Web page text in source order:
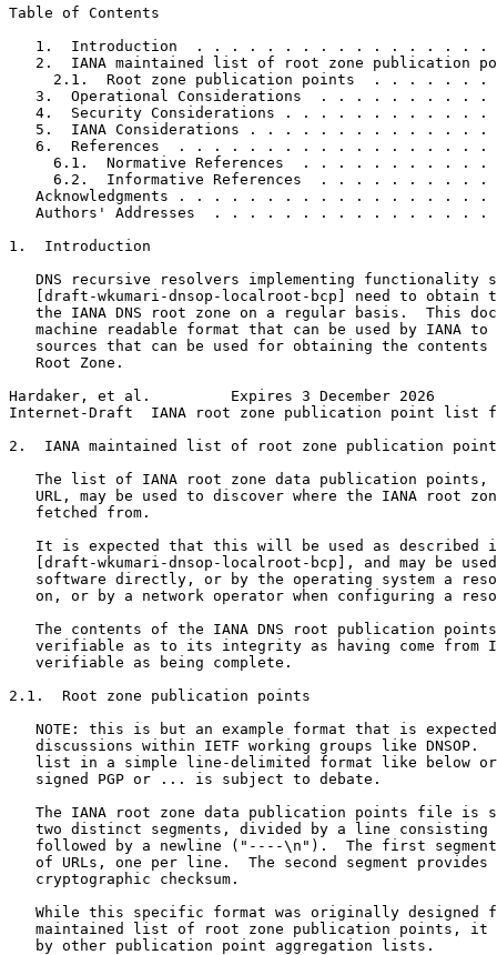
Table of Contents
1.  Introduction  . . . . . . . . . . . . . . . . .
2.  IANA maintained list of root zone publication
2.1.  Root zone publication points  . . . . . . .
3.  Operational Considerations  . . . . . . . . . .
4.  Security Considerations . . . . . . . . . . . .
5.  IANA Considerations . . . . . . . . . . . . . .
6.  References  . . . . . . . . . . . . . . . . . .
6.1.  Normative References  . . . . . . . . . . .
6.2.  Informative References  . . . . . . . . . .
Acknowledgments . . . . . . . . . . . . . . . . . .
Authors' Addresses  . . . . . . . . . . . . . . . .
1.  Introduction
DNS recursive resolvers implementing functionality
[draft-wkumari-dnsop-localroot-bcp] need to obtain
the IANA DNS root zone on a regular basis.  This
machine readable format that can be used by IANA to
sources that can be used for obtaining the contents
   Root Zone.
Hardaker, et al.         Expires 3 December 2026
Internet-Draft  IANA root zone publication point list
2.  IANA maintained list of root zone publication
The list of IANA root zone data publication points,
URL, may be used to discover where the IANA root
   fetched from.
It is expected that this will be used as described
[draft-wkumari-dnsop-localroot-bcp], and may be
software directly, or by the operating system a
on, or by a network operator when configuring a
The contents of the IANA DNS root publication
verifiable as to its integrity as having come from
   verifiable as being complete.
2.1.  Root zone publication points
NOTE: this is but an example format that is
discussions within IETF working groups like DNSOP.
list in a simple line-delimited format like below
   signed PGP or ... is subject to debate.
The IANA root zone data publication points file is
two distinct segments, divided by a line consisting
followed by a newline ("----\n").  The first
of URLs, one per line.  The second segment provides
   cryptographic checksum.
While this specific format was originally designed
maintained list of root zone publication points, it
   by other publication point aggregation lists.